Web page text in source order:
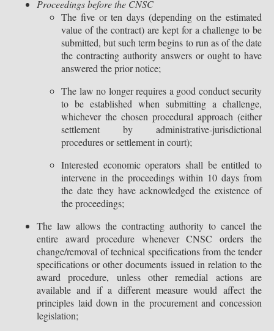
Proceedings before the CNSC
The five or ten days (depending on the estimated
value of the contract) are kept for a challenge to be
submitted, but such term begins to run as of the date
the contracting authority answers or ought to have
answered the prior notice;
The law no longer requires a good conduct security
to be established when submitting a challenge,
whichever the chosen procedural approach (either
settlement by administrative-jurisdictional
procedures or settlement in court);
Interested economic operators shall be entitled to
intervene in the proceedings within 10 days from
the date they have acknowledged the existence of
the proceedings;
The law allows the contracting authority to cancel the
entire award procedure whenever CNSC orders the
change/removal of technical specifications from the tender
specifications or other documents issued in relation to the
award procedure, unless other remedial actions are
available and if a different measure would affect the
principles laid down in the procurement and concession
legislation;